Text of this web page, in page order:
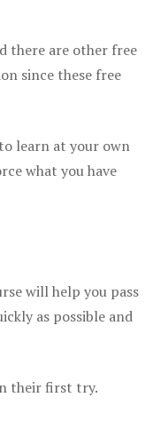
there are other free
since these free
learn at your own
what you have
will help you pass
as possible and
their first try.